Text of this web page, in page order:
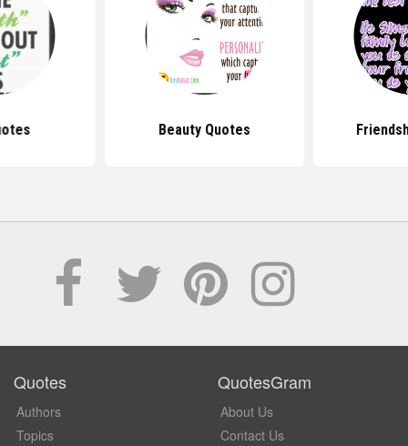
Beauty Quotes
Quotes
Authors
Topics
QuotesGram
About Us
Contact Us